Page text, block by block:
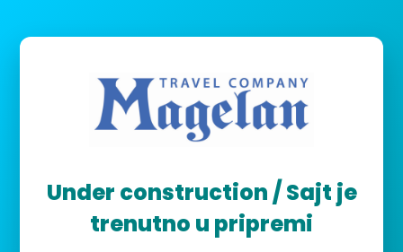
Under construction / Sajt je
trenutno u pripremi